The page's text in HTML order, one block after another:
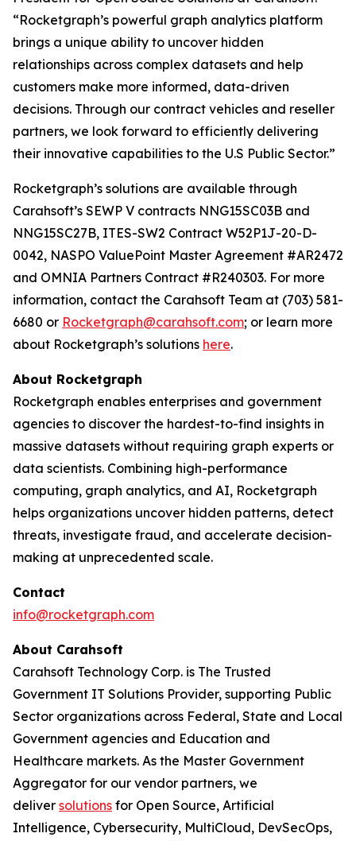
“Rocketgraph’s powerful graph analytics platform
brings a unique ability to uncover hidden
relationships across complex datasets and help
customers make more informed, data-driven
decisions. Through our contract vehicles and reseller
partners, we look forward to efficiently delivering
their innovative capabilities to the U.S Public Sector.”
Rocketgraph’s solutions are available through
Carahsoft’s SEWP V contracts NNG15SC03B and
NNG15SC27B, ITES-SW2 Contract W52P1J-20-D-
0042, NASPO ValuePoint Master Agreement #AR2472
and OMNIA Partners Contract #R240303. For more
information, contact the Carahsoft Team at (703) 581-
6680 or Rocketgraph@carahsoft.com; or learn more
about Rocketgraph’s solutions here.
About Rocketgraph
Rocketgraph enables enterprises and government
agencies to discover the hardest-to-find insights in
massive datasets without requiring graph experts or
data scientists. Combining high-performance
computing, graph analytics, and AI, Rocketgraph
helps organizations uncover hidden patterns, detect
threats, investigate fraud, and accelerate decision-
making at unprecedented scale.
Contact
info@rocketgraph.com
About Carahsoft
Carahsoft Technology Corp. is The Trusted
Government IT Solutions Provider, supporting Public
Sector organizations across Federal, State and Local
Government agencies and Education and
Healthcare markets. As the Master Government
Aggregator for our vendor partners, we
deliver solutions for Open Source, Artificial
Intelligence, Cybersecurity, MultiCloud, DevSecOps,